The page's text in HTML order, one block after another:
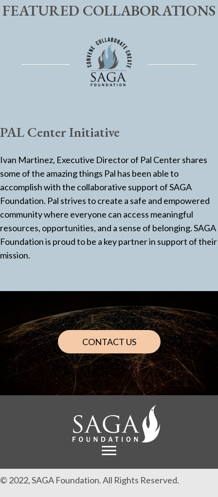
FEATURED COLLABORATIONS
PAL Center Initiative
Ivan Martinez, Executive Director of Pal Center shares
some of the amazing things Pal has been able to
accomplish with the collaborative support of SAGA
Foundation. Pal strives to create a safe and empowered
community where everyone can access meaningful
resources, opportunities, and a sense of belonging. SAGA
Foundation is proud to be a key partner in support of their
mission.
CONTACT US
© 2022, SAGA Foundation. All Rights Reserved.